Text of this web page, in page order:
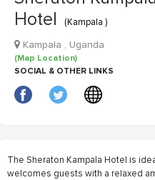
Hotel
(Kampala )
Kampala , Uganda
(Map Location)
SOCIAL & OTHER LINKS
The Sheraton Kampala Hotel is
welcomes guests with a relaxed